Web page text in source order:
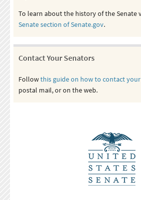
To learn about the history of the Senate
Senate section of Senate.gov.
Contact Your Senators
Followthis guide on how to contact
postal mail, or on the web.